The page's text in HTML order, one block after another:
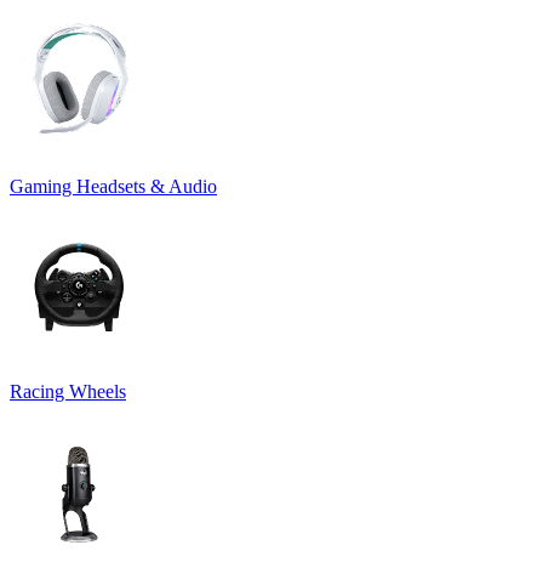
Gaming Headsets & Audio
Racing Wheels